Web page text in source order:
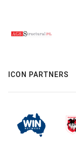
ICON PARTNERS